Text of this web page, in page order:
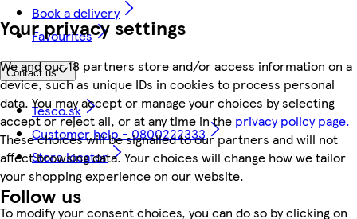
Your privacy settings
We and our 18 partners store and/or access information on a
device, such as unique IDs in cookies to process personal
data. You may accept or manage your choices by selecting
accept or reject all, or at any time in the privacy policy page.
These choices will be signalled to our partners and will not
affect browsing data. Your choices will change how we tailor
your shopping experience on our website.
To modify your consent choices, you can do so by clicking on
Book a delivery
Favourites
Contact us
Tesco.sk
Customer help - 0800222333
Store locator
Follow us